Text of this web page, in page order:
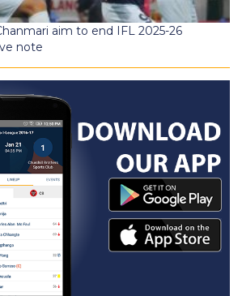
aim to end IFL 2025-26
note